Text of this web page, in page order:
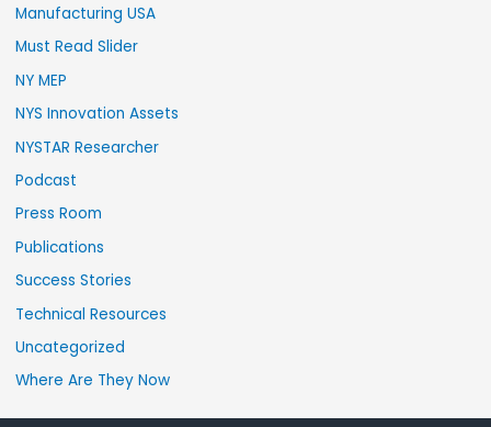
Manufacturing USA
Must Read Slider
NY MEP
NYS Innovation Assets
NYSTAR Researcher
Podcast
Press Room
Publications
Success Stories
Technical Resources
Uncategorized
Where Are They Now